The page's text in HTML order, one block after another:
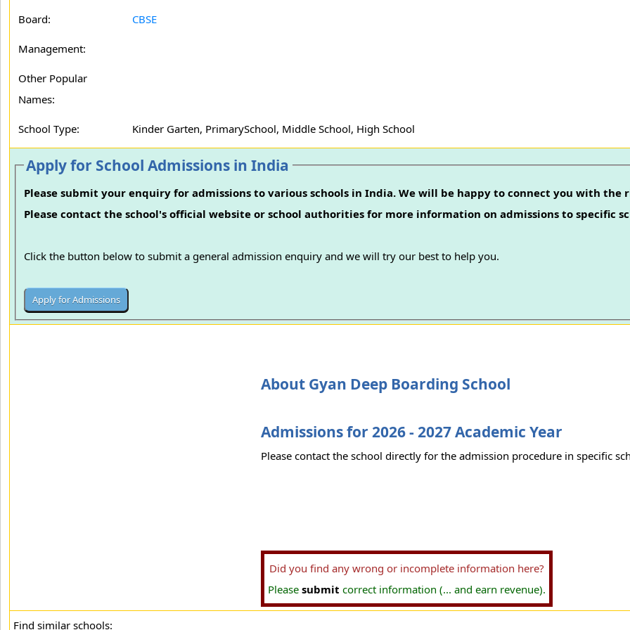
Board: CBSE
Management:
Other Popular
Names:
School Type: Kinder Garten, PrimarySchool, Middle School, High School
Apply for School Admissions in India
Please submit your enquiry for admissions to various schools in India. We will be happy to connect you with the
Please contact the school's official website or school authorities for more information on admissions to specific
Click the button below to submit a general admission enquiry and we will try our best to help you.
About Gyan Deep Boarding School
Admissions for 2026 - 2027 Academic Year
Please contact the school directly for the admission procedure in specific
Did you find any wrong or incomplete information here?
Please submit correct information (... and earn revenue).
Find similar schools: